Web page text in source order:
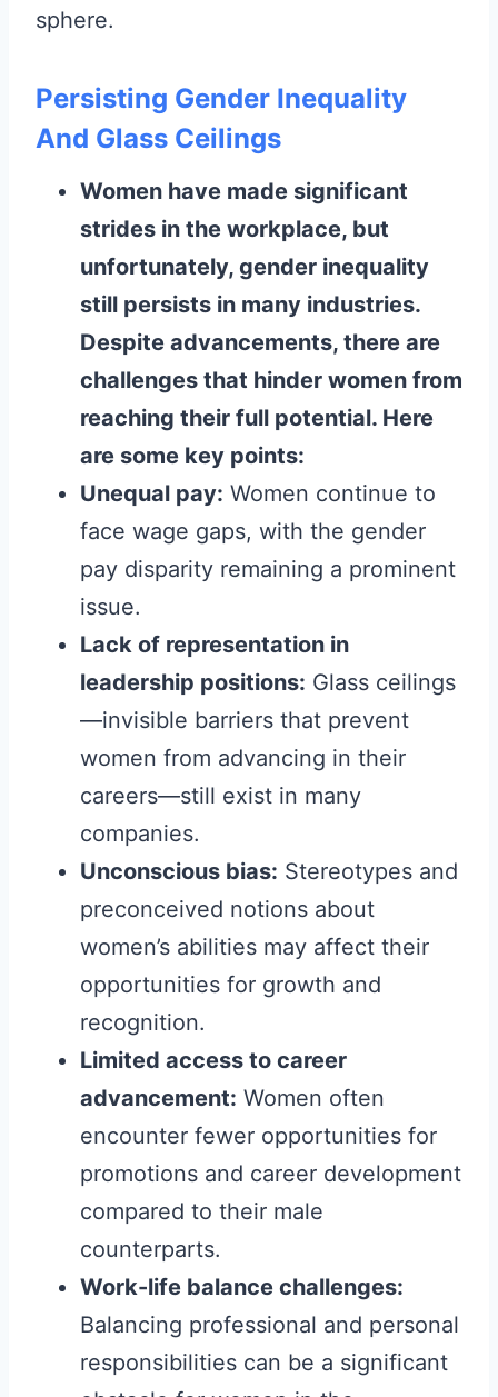
sphere.
Persisting Gender Inequality
And Glass Ceilings
Women have made significant
strides in the workplace, but
unfortunately, gender inequality
still persists in many industries.
Despite advancements, there are
challenges that hinder women from
reaching their full potential. Here
are some key points:
Unequal pay: Women continue to
face wage gaps, with the gender
pay disparity remaining a prominent
issue.
Lack of representation in
leadership positions: Glass ceilings
—invisible barriers that prevent
women from advancing in their
careers—still exist in many
companies.
Unconscious bias: Stereotypes and
preconceived notions about
women’s abilities may affect their
opportunities for growth and
recognition.
Limited access to career
advancement: Women often
encounter fewer opportunities for
promotions and career development
compared to their male
counterparts.
Work-life balance challenges:
Balancing professional and personal
responsibilities can be a significant